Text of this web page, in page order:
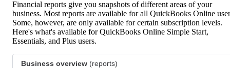
Financial reports give you snapshots of different areas of your
business. Most reports are available for all QuickBooks Online
Some, however, are only available for certain subscription levels.
Here's what's available for QuickBooks Online Simple Start,
Essentials, and Plus users.
Business overview (reports)